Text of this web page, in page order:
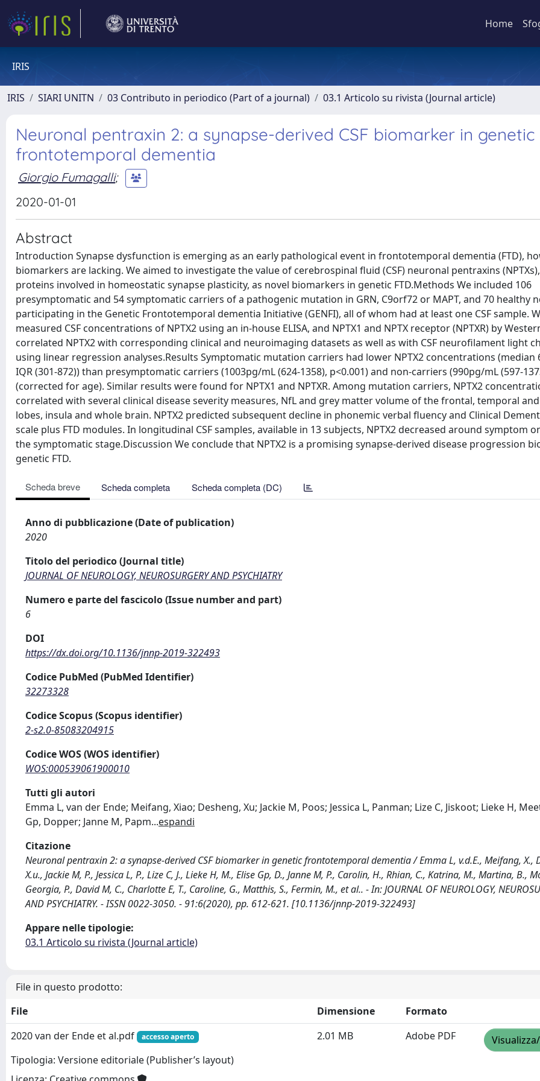
Home
IRIS
IRIS SIARI UNITN 03 Contributo in periodico (Part of a journal) 03.1 Articolo su rivista (Journal article)
Neuronal pentraxin 2: a synapse-derived CSF biomarker in genetic
frontotemporal dementia
Giorgio Fumagalli;
2020-01-01
Abstract
Introduction Synapse dysfunction is emerging as an early pathological event in frontotemporal dementia (FTD),
biomarkers are lacking. We aimed to investigate the value of cerebrospinal fluid (CSF) neuronal pentraxins
proteins involved in homeostatic synapse plasticity, as novel biomarkers in genetic FTD.Methods We included 106
presymptomatic and 54 symptomatic carriers of a pathogenic mutation in GRN, C9orf72 or MAPT, and 70 healthy
participating in the Genetic Frontotemporal dementia Initiative (GENFI), all of whom had at least one CSF sample.
measured CSF concentrations of NPTX2 using an in-house ELISA, and NPTX1 and NPTX receptor (NPTXR) by
correlated NPTX2 with corresponding clinical and neuroimaging datasets as well as with CSF neurofilament light
using linear regression analyses.Results Symptomatic mutation carriers had lower NPTX2 concentrations (median
IQR (301-872)) than presymptomatic carriers (1003pg/mL (624-1358), p<0.001) and non-carriers (990pg/mL (597-
(corrected for age). Similar results were found for NPTX1 and NPTXR. Among mutation carriers, NPTX2
correlated with several clinical disease severity measures, NfL and grey matter volume of the frontal, temporal
lobes, insula and whole brain. NPTX2 predicted subsequent decline in phonemic verbal fluency and Clinical
scale plus FTD modules. In longitudinal CSF samples, available in 13 subjects, NPTX2 decreased around symptom
the symptomatic stage.Discussion We conclude that NPTX2 is a promising synapse-derived disease progression
genetic FTD.
Scheda breve Scheda completa Scheda completa (DC)
Anno di pubblicazione (Date of publication)
2020
Titolo del periodico (Journal title)
JOURNAL OF NEUROLOGY, NEUROSURGERY AND PSYCHIATRY
Numero e parte del fascicolo (Issue number and part)
6
DOI
https://dx.doi.org/10.1136/jnnp-2019-322493
Codice PubMed (PubMed Identifier)
32273328
Codice Scopus (Scopus identifier)
2-s2.0-85083204915
Codice WOS (WOS identifier)
WOS:000539061900010
Tutti gli autori
Emma L, van der Ende; Meifang, Xiao; Desheng, Xu; Jackie M, Poos; Jessica L, Panman; Lize C, Jiskoot; Lieke H,
Gp, Dopper; Janne M, Papm...espandi
Citazione
Neuronal pentraxin 2: a synapse-derived CSF biomarker in genetic frontotemporal dementia / Emma L, v.d.E., Meifang, X.,
X.u., Jackie M, P., Jessica L, P., Lize C, J., Lieke H, M., Elise Gp, D., Janne M, P., Carolin, H., Rhian, C., Katrina, M., Martina, B.,
Georgia, P., David M, C., Charlotte E, T., Caroline, G., Matthis, S., Fermin, M., et al.. - In: JOURNAL OF NEUROLOGY,
AND PSYCHIATRY. - ISSN 0022-3050. - 91:6(2020), pp. 612-621. [10.1136/jnnp-2019-322493]
Appare nelle tipologie:
03.1 Articolo su rivista (Journal article)
File in questo prodotto:
File
Dimensione
Formato
2020 van der Ende et al.pdf
accesso aperto
Tipologia: Versione editoriale (Publisher’s layout)
2.01 MB Adobe PDF